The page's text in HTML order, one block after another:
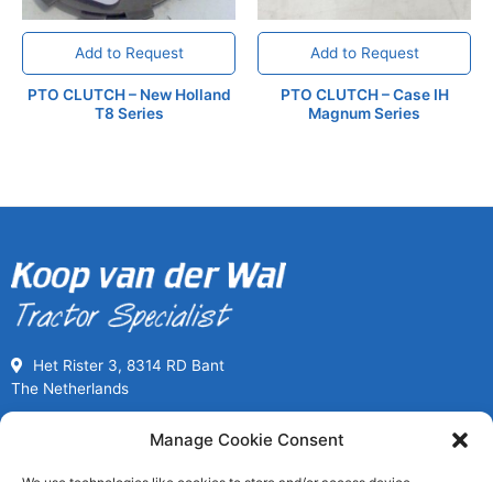
Manage Cookie Consent
Add to Request
PTO CLUTCH – New Holland
T8 Series
Add to Request
PTO CLUTCH – Case IH
Magnum Series
Het Rister 3, 8314 RD Bant
The Netherlands
Call us for Used Parts